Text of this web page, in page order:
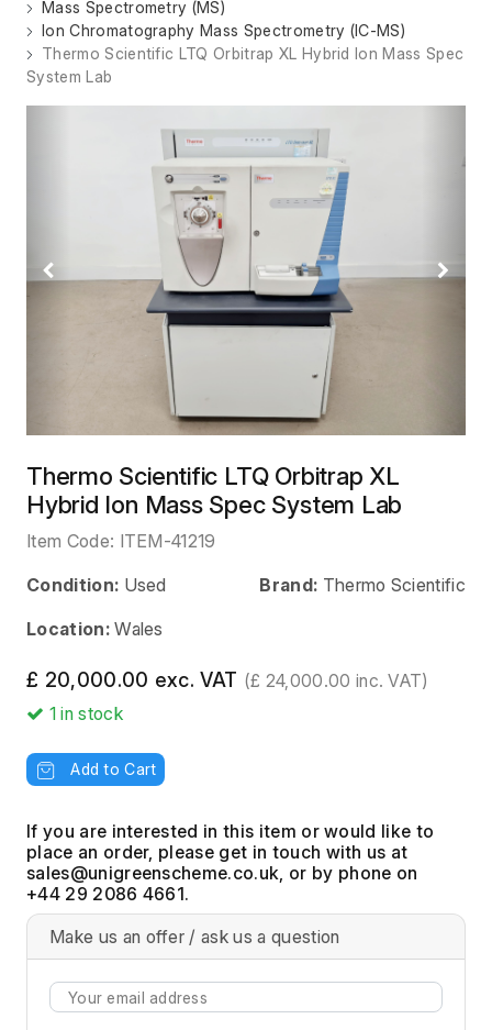
Mass Spectrometry (MS)
Ion Chromatography Mass Spectrometry (IC-MS)
Thermo Scientific LTQ Orbitrap XL Hybrid Ion Mass Spec
System Lab
Previous Next
Thermo Scientific LTQ Orbitrap XL
Hybrid Ion Mass Spec System Lab
Item Code: ITEM-41219
Condition: Used Brand: Thermo Scientific
Location: Wales
£ 20,000.00 exc. VAT (£ 24,000.00 inc. VAT)
1in stock
Add to Cart
If you are interested in this item or would like to
place an order, please get in touch with us at
, or by phone on
+44 29 2086 4661.
Make us an offer / ask us a question